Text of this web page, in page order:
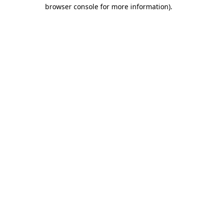
browser console for more information).